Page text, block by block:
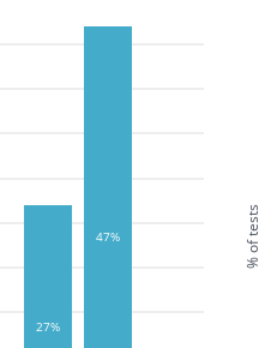
27%
47% % of tests